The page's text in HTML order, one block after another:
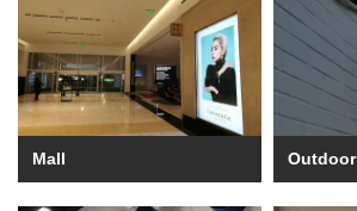
Mall Outdoor